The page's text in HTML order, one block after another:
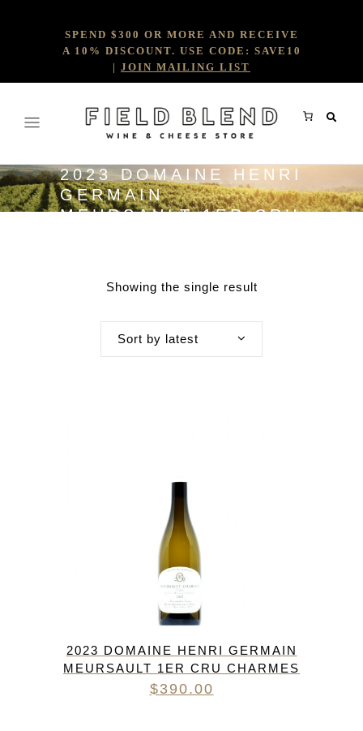
SPEND $300 OR MORE AND RECEIVE
A 10% DISCOUNT. USE CODE: SAVE10
| JOIN MAILING LIST
2023 DOMAINE HENRI
GERMAIN
MEURSAULT 1ER CRU
Showing the single result
Sort by latest
2023 DOMAINE HENRI GERMAIN
MEURSAULT 1ER CRU CHARMES
$390.00